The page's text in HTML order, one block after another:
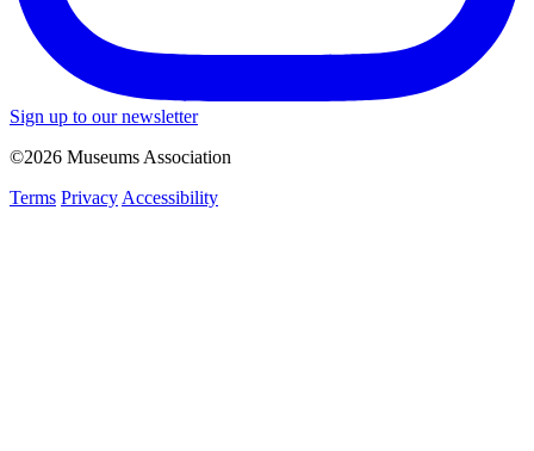
Sign up to our newsletter
©2026 Museums Association
Terms Privacy Accessibility